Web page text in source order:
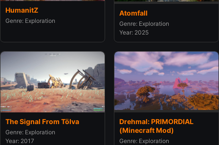
HumanitZ
Genre: Exploration
Atomfall
Genre: Exploration
Year: 2025
The Signal From Tölva
Genre: Exploration
Year: 2017
Drehmal: PRIMORDIAL
(Minecraft Mod)
Genre: Exploration